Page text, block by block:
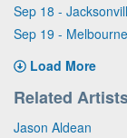
Sep 18 -
Sep 19 -
Load More
Related
Jason Aldean